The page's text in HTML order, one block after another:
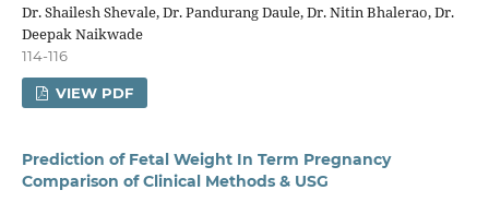
Dr. Shailesh Shevale, Dr. Pandurang Daule, Dr. Nitin Bhalerao, Dr.
Deepak Naikwade
114-116
VIEW PDF
Prediction of Fetal Weight In Term Pregnancy
Comparison of Clinical Methods & USG